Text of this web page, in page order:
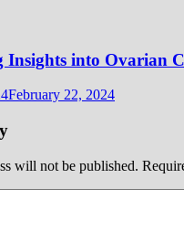
Insights into Ovarian
February 22, 2024
will not be published.